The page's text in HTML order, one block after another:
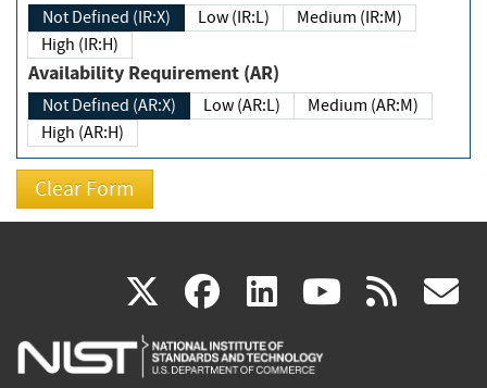
Not Defined (IR:X) Low (IR:L)
Medium (IR:M)
High (IR:H)
Availability Requirement (AR)
Not Defined (AR:X) Low (AR:L)
Medium (AR:M)
High (AR:H)
X(link
is
facebook
(link
is
linkedin
(link
is
(link rss